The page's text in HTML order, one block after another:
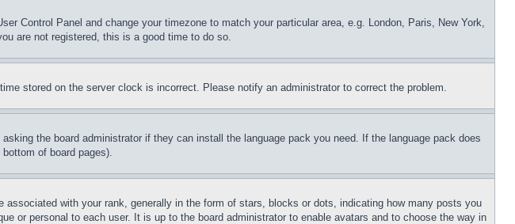
Control Panel and change your timezone to match your particular area, e.g. London, Paris, New York,
are not registered, this is a good time to do so.
stored on the server clock is incorrect. Please notify an administrator to correct the problem.
the board administrator if they can install the language pack you need. If the language pack does
of board pages).
with your rank, generally in the form of stars, blocks or dots, indicating how many posts you
or personal to each user. It is up to the board administrator to enable avatars and to choose the way in